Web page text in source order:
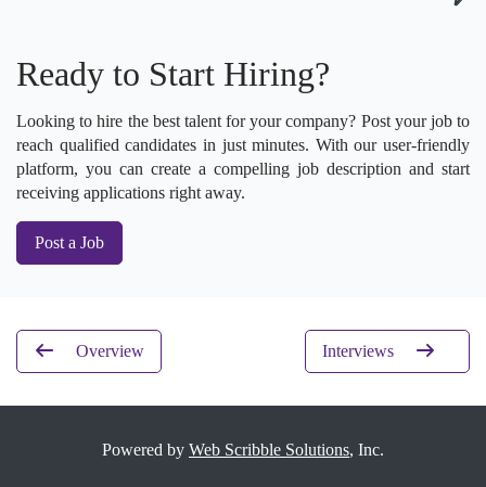
Ready to Start Hiring?
Looking to hire the best talent for your company? Post your job to
reach qualified candidates in just minutes. With our user-friendly
platform, you can create a compelling job description and start
receiving applications right away.
Post a Job
Overview Interviews
Powered by Web Scribble Solutions, Inc.